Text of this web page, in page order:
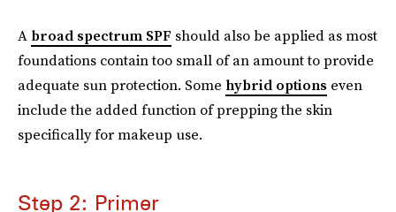
A broad spectrum SPF should also be applied as most
foundations contain too small of an amount to provide
adequate sun protection. Some hybrid options even
include the added function of prepping the skin
specifically for makeup use.
Step 2: Primer